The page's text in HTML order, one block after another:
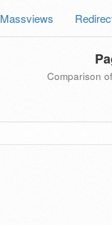
Massviews
Comparison